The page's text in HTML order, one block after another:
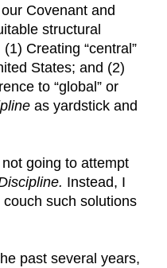
Covenant and
structural
Creating “central”
States; and (2)
to “global” or
as yardstick and
going to attempt
Instead, I
such solutions
past several years,